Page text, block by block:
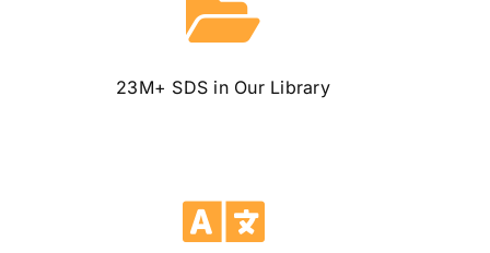
23M+ SDS in Our Library